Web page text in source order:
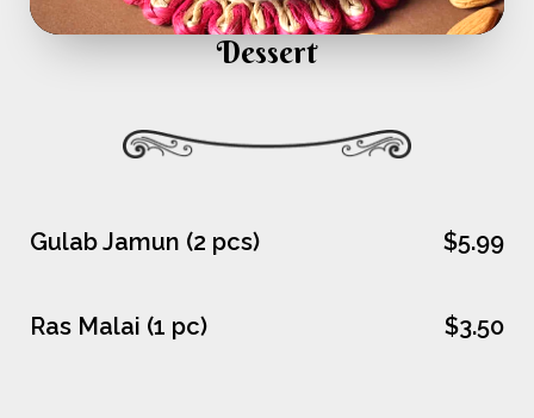
Dessert
Gulab Jamun (2 pcs) $5.99
Ras Malai (1 pc) $3.50